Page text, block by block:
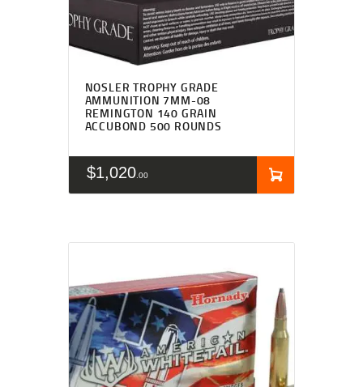
NOSLER TROPHY GRADE
AMMUNITION 7MM-08
REMINGTON 140 GRAIN
ACCUBOND 500 ROUNDS
$1,020 00